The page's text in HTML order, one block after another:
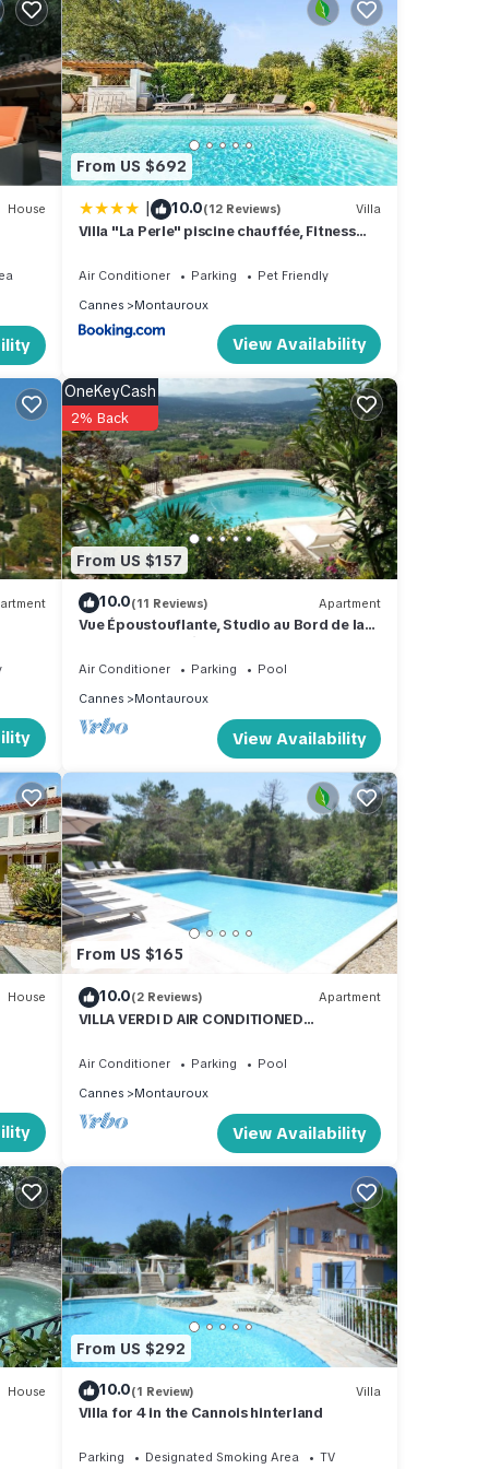
19
and
an
of
House
From US $692
| 10.0(12 Reviews) Villa
Villa "La Perle" piscine chauffée, Fitness
& Lac
Air Conditioner Parking
Pet Friendly
Cannes
Montauroux
View Availability
From US $157
OneKeyCash
2% Back
10.0(11 Reviews) Apartment
Vue Époustouflante, Studio au Bord de la
Air Conditioner Parking
Pool
Cannes
Montauroux
View Availability
House
From US $165
10.0(2 Reviews) Apartment
VILLA VERDI D AIR CONDITIONED
GARDEN POOL
Air Conditioner Parking
Pool
Cannes
Montauroux
View Availability
House
From US $292
10.0(1 Review) Villa
Villa for 4 in the Cannois hinterland
Parking Designated Smoking Area
TV